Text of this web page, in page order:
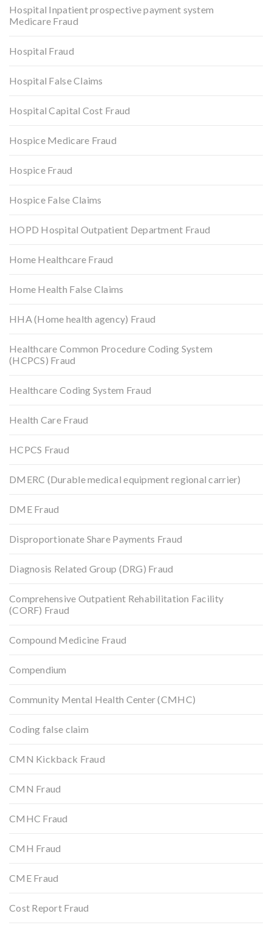
Hospital Inpatient prospective payment system
Medicare Fraud
Hospital Fraud
Hospital False Claims
Hospital Capital Cost Fraud
Hospice Medicare Fraud
Hospice Fraud
Hospice False Claims
HOPD Hospital Outpatient Department Fraud
Home Healthcare Fraud
Home Health False Claims
HHA (Home health agency) Fraud
Healthcare Common Procedure Coding System
(HCPCS) Fraud
Healthcare Coding System Fraud
Health Care Fraud
HCPCS Fraud
DMERC (Durable medical equipment regional carrier)
DME Fraud
Disproportionate Share Payments Fraud
Diagnosis Related Group (DRG) Fraud
Comprehensive Outpatient Rehabilitation Facility
(CORF) Fraud
Compound Medicine Fraud
Compendium
Community Mental Health Center (CMHC)
Coding false claim
CMN Kickback Fraud
CMN Fraud
CMHC Fraud
CMH Fraud
CME Fraud
Cost Report Fraud